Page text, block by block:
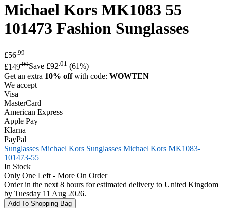
Michael Kors MK1083 55
101473 Fashion Sunglasses
£56 .99
£149.00Save £92.01 (61%)
Get an extra 10% offwith code: WOWTEN
We accept
Visa
MasterCard
American Express
Apple Pay
Klarna
PayPal
Sunglasses Michael Kors Sunglasses Michael Kors MK1083-
101473-55
In Stock
Only One Left - More On Order
Order in the next 8 hours for estimated delivery to United Kingdom
by Tuesday 11 Aug 2026.